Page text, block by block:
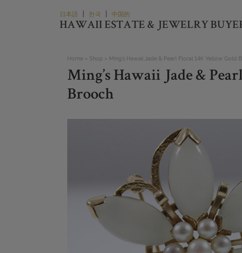
日本語 | 한국 | 中国的
HAWAII ESTATE & JEWELRY
Home » Shop » Ming’s Hawaii Jade & Pearl Floral 14K Yellow Gold
Ming’s Hawaii Jade &
Brooch